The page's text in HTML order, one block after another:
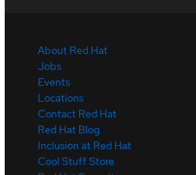
About Red Hat
Jobs
Events
Locations
Contact Red Hat
Red Hat Blog
Inclusion at Red Hat
Cool Stuff Store